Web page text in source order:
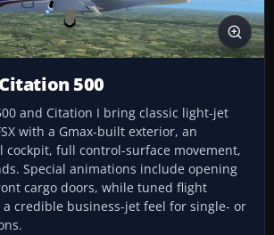
Citation 500
and Citation I bring classic light-jet
with a Gmax-built exterior, an
cockpit, full control-surface movement,
Special animations include opening
cargo doors, while tuned flight
credible business-jet feel for single- or